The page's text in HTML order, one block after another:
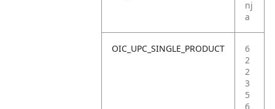
nj
a
OIC_UPC_SINGLE_PRODUCT
6
2
2
3
5
6